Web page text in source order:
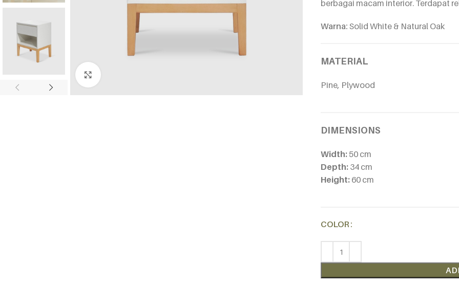
berbagai macam interior. Terdapat
Warna: Solid White & Natural Oak
MATERIAL
Pine, Plywood
DIMENSIONS
Width: 50 cm
Depth: 34 cm
Height: 60 cm
COLOR
Alternative: